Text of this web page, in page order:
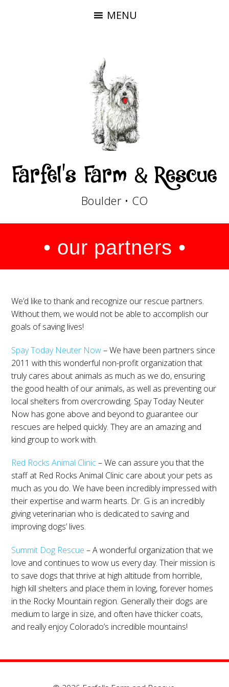
MENU
Boulder • CO
• our partners •
We’d like to thank and recognize our rescue partners.
Without them, we would not be able to accomplish our
goals of saving lives!
Spay Today Neuter Now– We have been partners since
2011 with this wonderful non-profit organization that
truly cares about animals as much as we do, ensuring
the good health of our animals, as well as preventing our
local shelters from overcrowding. Spay Today Neuter
Now has gone above and beyond to guarantee our
rescues are helped quickly. They are an amazing and
kind group to work with.
Red Rocks Animal Clinic– We can assure you that the
staff at Red Rocks Animal Clinic care about your pets as
much as you do. We have been incredibly impressed with
their expertise and warm hearts. Dr. G is an incredibly
giving veterinarian who is dedicated to saving and
improving dogs’ lives.
Summit Dog Rescue – A wonderful organization that we
love and continues to wow us every day. Their mission is
to save dogs that thrive at high altitude from horrible,
high kill shelters and place them in loving, forever homes
in the Rocky Mountain region. Generally their dogs are
medium to large in size, and often have thicker coats,
and really enjoy Colorado’s incredible mountains!